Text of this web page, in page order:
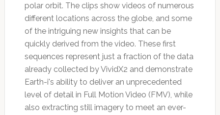
polar orbit. The clips show videos of numerous
different locations across the globe, and some
of the intriguing new insights that can be
quickly derived from the video. These first
sequences represent just a fraction of the data
already collected by VividX2 and demonstrate
Earth-i's ability to deliver an unprecedented
level of detail in Full Motion Video (FMV), while
also extracting still imagery to meet an ever-